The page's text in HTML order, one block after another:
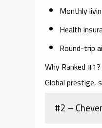
Monthly
Health
Round-trip
Why Ranked #1?
Global prestige,
#2 –